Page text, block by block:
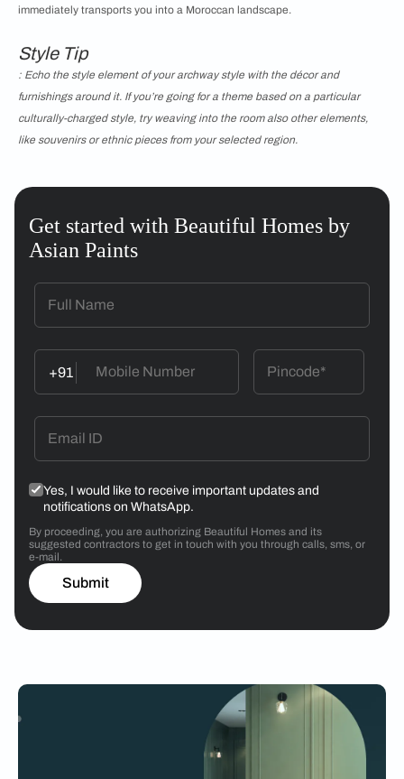
immediately transports you into a Moroccan landscape.
Style Tip
: Echo the style element of your archway style with the décor and
furnishings around it. If you’re going for a theme based on a particular
culturally-charged style, try weaving into the room also other elements,
like souvenirs or ethnic pieces from your selected region.
Get started with Beautiful Homes by
Asian Paints
+91
Yes, I would like to receive important updates and
notifications on WhatsApp.
By proceeding, you are authorizing Beautiful Homes and its
suggested contractors to get in touch with you through calls, sms, or
e-mail.
Submit